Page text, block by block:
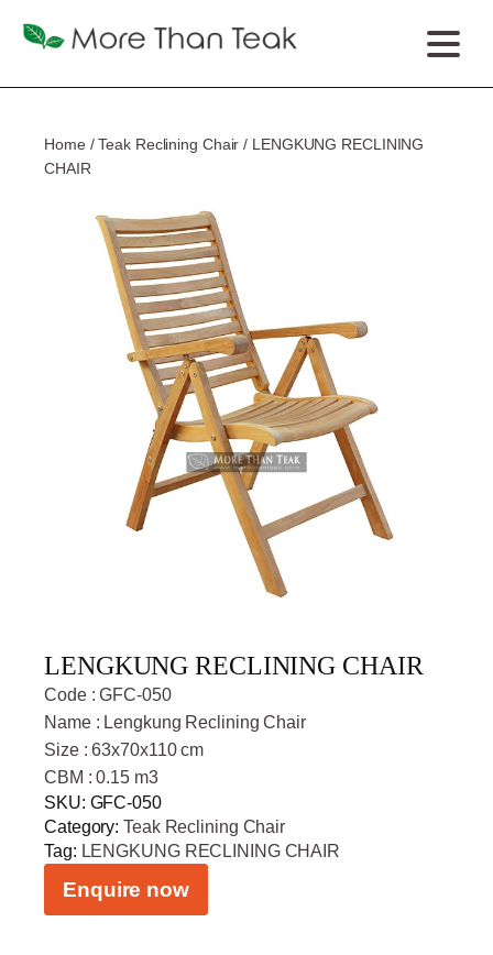
Home/Teak Reclining Chair / LENGKUNG RECLINING
CHAIR
LENGKUNG RECLINING CHAIR
Code : GFC-050
Name : Lengkung Reclining Chair
Size : 63x70x110 cm
CBM : 0.15 m3
SKU: GFC-050
Category: Teak Reclining Chair
Tag: LENGKUNG RECLINING CHAIR
Enquire now